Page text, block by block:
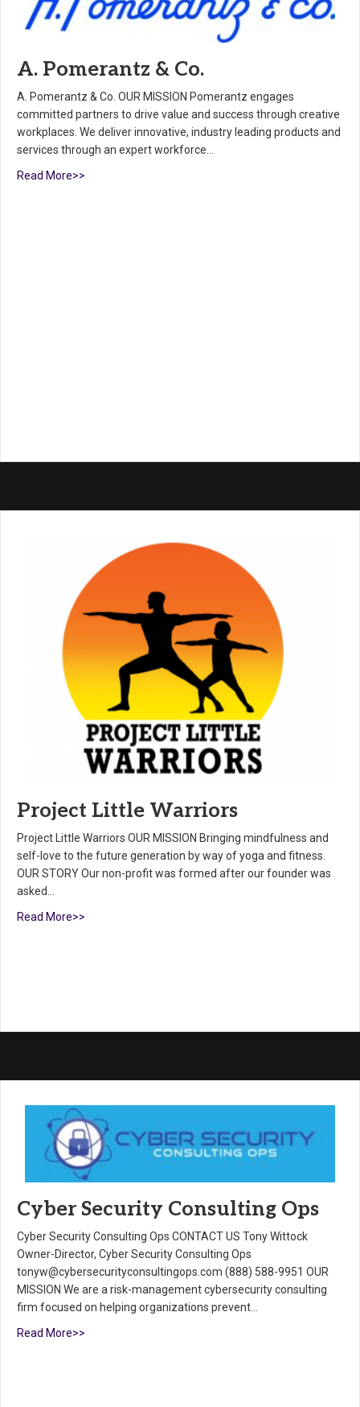
A. Pomerantz & Co.
A. Pomerantz & Co. OUR MISSION Pomerantz engages
committed partners to drive value and success through creative
workplaces. We deliver innovative, industry leading products and
services through an expert workforce…
Read More>>
Project Little Warriors
Project Little Warriors OUR MISSION Bringing mindfulness and
self-love to the future generation by way of yoga and fitness.
OUR STORY Our non-profit was formed after our founder was
asked…
Read More>>
Cyber Security Consulting Ops
Cyber Security Consulting Ops CONTACT US Tony Wittock
Owner-Director, Cyber Security Consulting Ops
tonyw@cybersecurityconsultingops.com (888) 588-9951 OUR
MISSION We are a risk-management cybersecurity consulting
firm focused on helping organizations prevent…
Read More>>